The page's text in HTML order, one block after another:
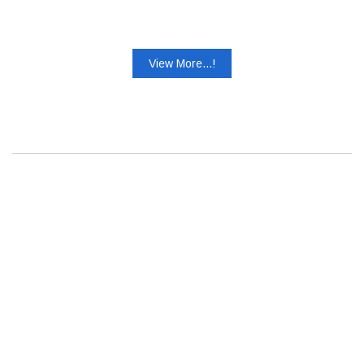
View More...!